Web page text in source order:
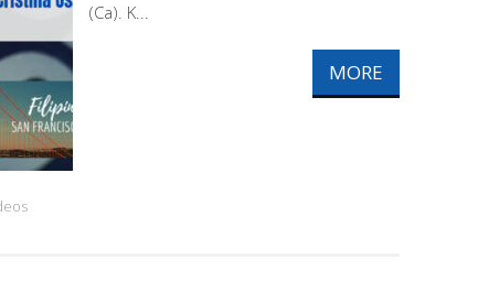
(Ca). K...
MORE